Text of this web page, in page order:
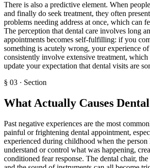
There is also a predictive element. When
and finally do seek treatment, they often
problems needing address at once, which can
The perception that dental care involves long
appointments becomes self-fulfilling: if you
something is acutely wrong, your experience
consistently involve extensive treatment,
update your expectation that dental visits are
§ 03 · Section
What Actually Causes
Past negative experiences are the most
painful or frightening dental appointment,
experienced during childhood when the person
understand or control what was happening,
conditioned fear response. The dental chair,